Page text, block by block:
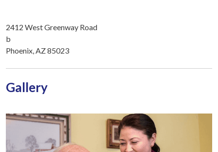
2412 West Greenway Road
b
Phoenix, AZ 85023
Gallery